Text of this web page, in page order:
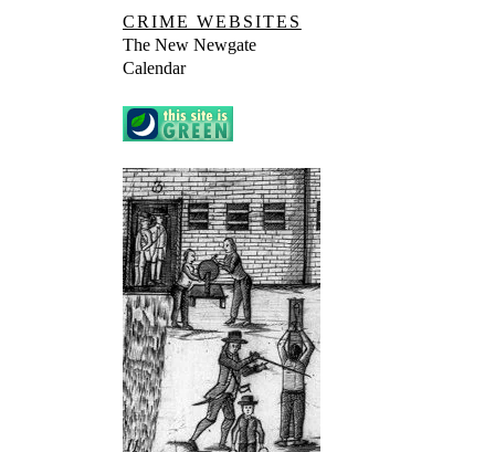
CRIME WEBSITES
The New Newgate
Calendar